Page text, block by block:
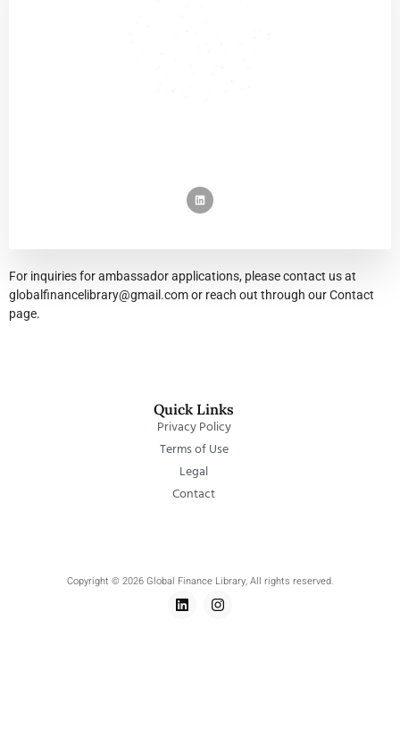
For inquiries for ambassador applications, please contact us at
globalfinancelibrary@gmail.com or reach out through our Contact
page.
Quick Links
Privacy Policy
Terms of Use
Legal
Contact
Copyright © 2026 Global Finance Library, All rights reserved.